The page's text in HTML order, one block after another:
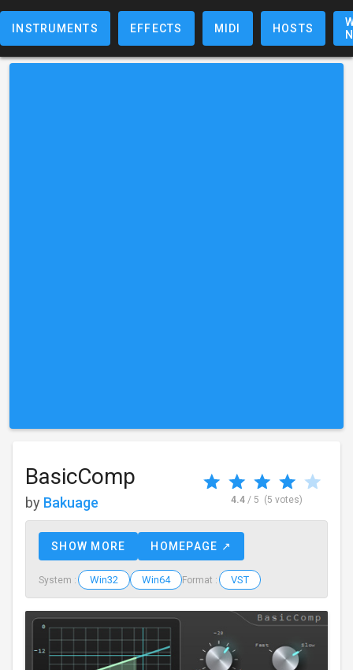
INSTRUMENTS EFFECTS MIDI HOSTS
BasicComp
by Bakuage 4.4/ 5 (5 votes)
SHOW MORE HOMEPAGE ↗
System : Win32 Win64 Format : VST